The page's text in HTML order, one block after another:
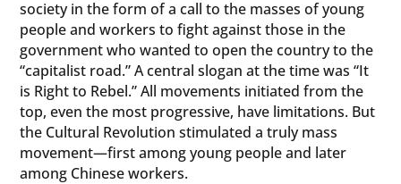
society in the form of a call to the masses of young
people and workers to fight against those in the
government who wanted to open the country to the
“capitalist road.” A central slogan at the time was “It
is Right to Rebel.” All movements initiated from the
top, even the most progressive, have limitations. But
the Cultural Revolution stimulated a truly mass
movement—first among young people and later
among Chinese workers.